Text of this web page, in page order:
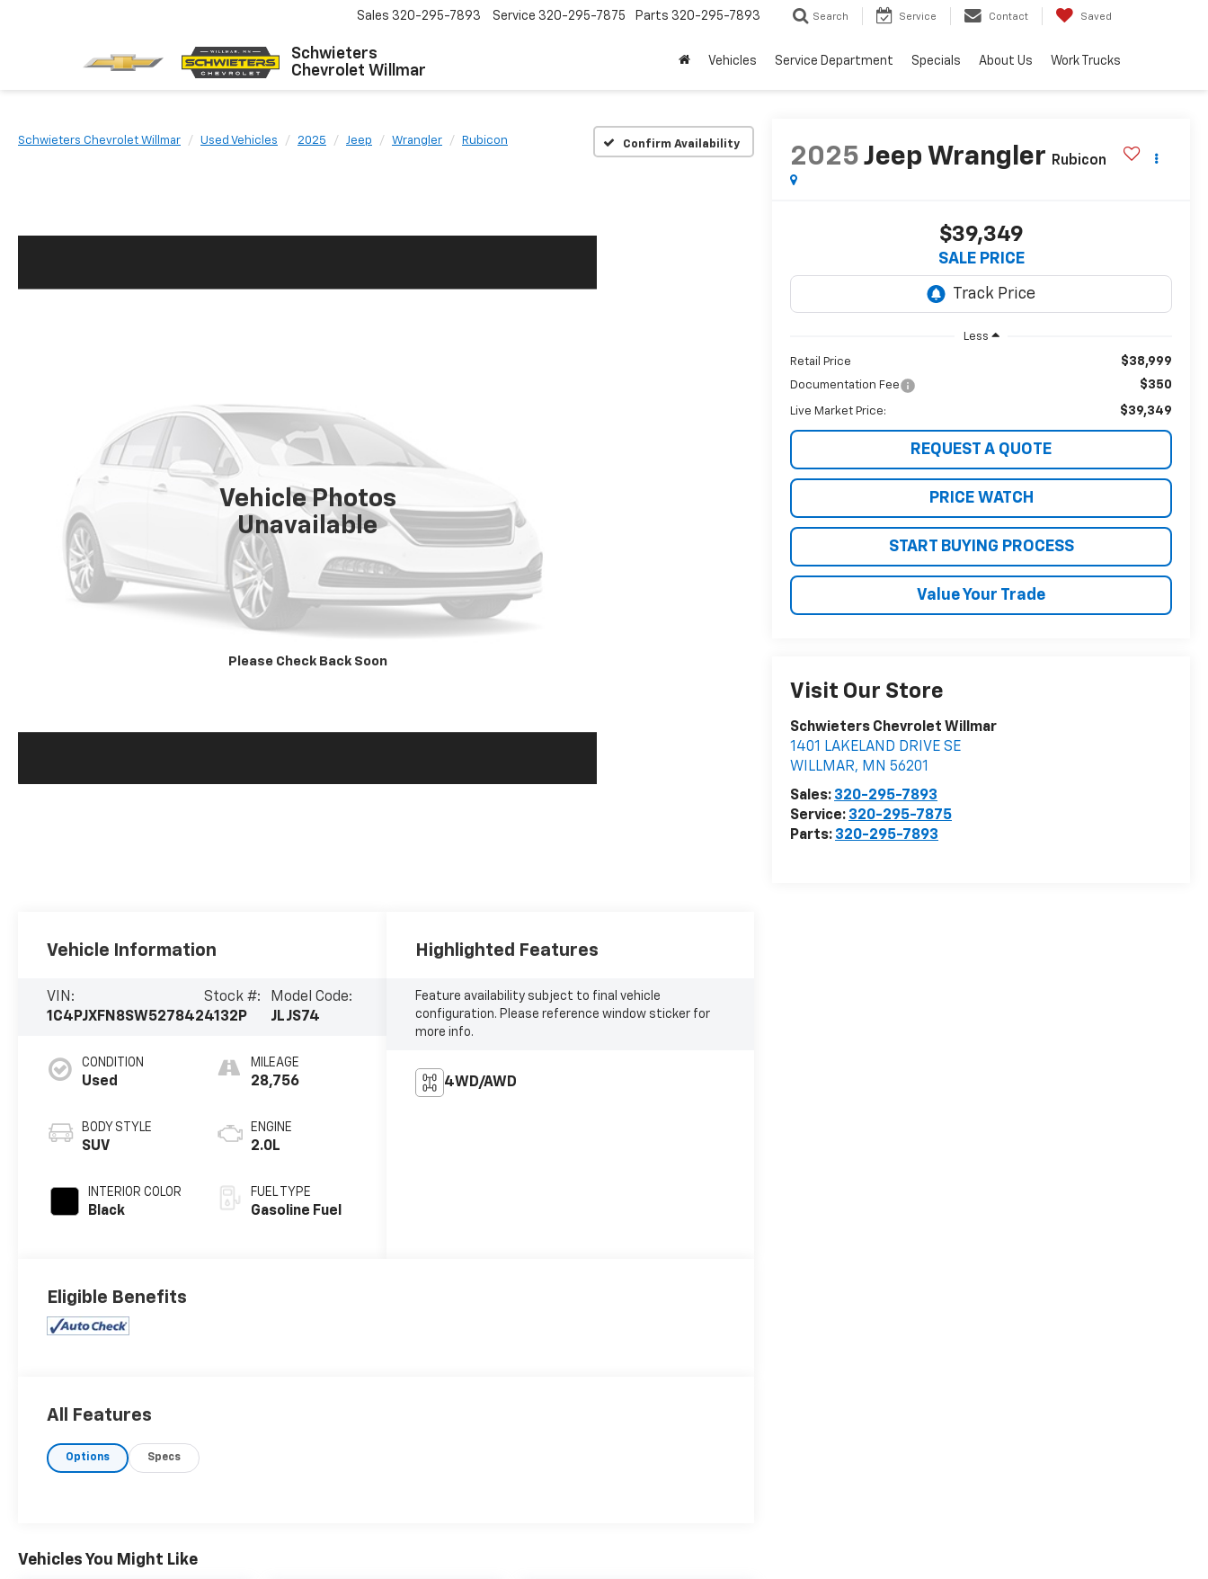
Schwieters
Chevrolet Willmar
Sales 320-295-7893 Service 320-295-7875 Parts 320-295-7893 Search Service Contact Saved
Vehicles Service Department Specials About Us Work Trucks
Schwieters Chevrolet Willmar Used Vehicles 2025 Jeep Wrangler Rubicon Confirm Availability
Vehicle Photos
Unavailable
Please Check Back Soon
2025 Jeep Wrangler Rubicon
$39,349
SALE PRICE
Less
Retail Price $38,999
Documentation Fee $350
Live Market Price: $39,349
REQUEST A QUOTE
PRICE WATCH
START BUYING PROCESS
Value Your Trade
Visit Our Store
Schwieters Chevrolet Willmar
1401 LAKELAND DRIVE SE
WILLMAR, MN 56201
Sales: 320-295-7893
Service: 320-295-7875
Parts: 320-295-7893
Vehicle Information
VIN:
1C4PJXFN8SW527842
Stock #:
4132P
Model Code:
JLJS74
CONDITION
Used
BODY STYLE
SUV
INTERIOR COLOR
Black
MILEAGE
28,756
ENGINE
2.0L
FUEL TYPE
Gasoline Fuel
Highlighted Features
Feature availability subject to final vehicle
configuration. Please reference window sticker for
more info.
4WD/AWD
Eligible Benefits
All Features
Options Specs
Vehicles You Might Like